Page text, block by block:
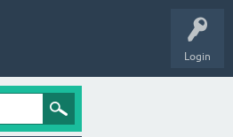
Login